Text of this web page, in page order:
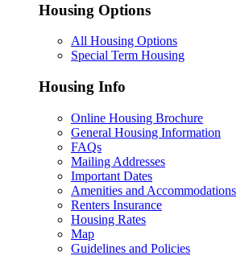
Housing Options
All Housing Options
Special Term Housing
Housing Info
Online Housing Brochure
General Housing Information
FAQs
Mailing Addresses
Important Dates
Amenities and Accommodations
Renters Insurance
Housing Rates
Map
Guidelines and Policies